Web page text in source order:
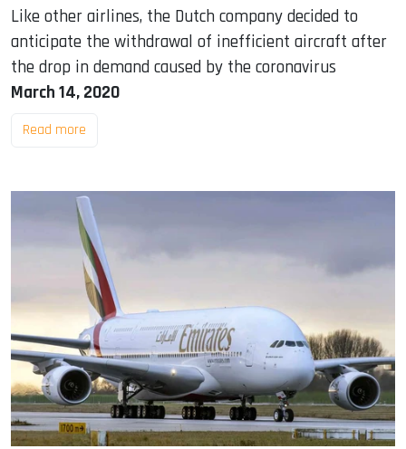
Like other airlines, the Dutch company decided to
anticipate the withdrawal of inefficient aircraft after
the drop in demand caused by the coronavirus
March 14, 2020
Read more